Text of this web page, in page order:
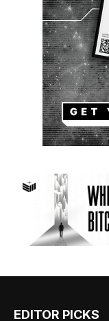
EDITOR PICKS